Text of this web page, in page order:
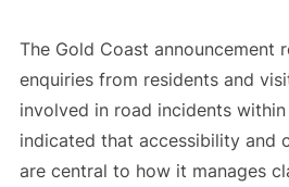
The Gold Coast announcement
enquiries from residents and
involved in road incidents
indicated that accessibility and
are central to how it manages